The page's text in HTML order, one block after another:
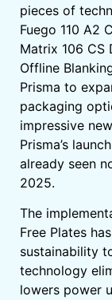
pieces of
Fuego 110 A2
Matrix 106 CS
Offline
Prisma to
packaging
impressive
Prisma’s
already seen
2025.
The
Free Plates
sustainability
technology
lowers power